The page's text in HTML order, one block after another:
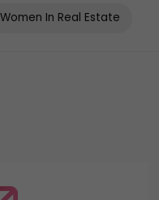
Women In Real Estate